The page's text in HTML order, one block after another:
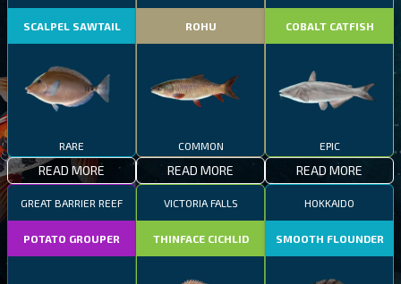
SCALPEL SAWTAIL
RARE
READ MORE
ROHU
COMMON
READ MORE
COBALT CATFISH
EPIC
READ MORE
GREAT BARRIER REEF
POTATO GROUPER
VICTORIA FALLS
THINFACE CICHLID
HOKKAIDO
SMOOTH FLOUNDER